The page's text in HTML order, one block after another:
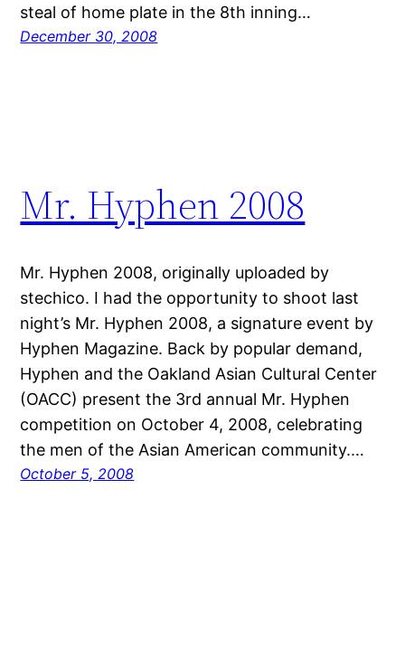
steal of home plate in the 8th inning…
December 30, 2008
Mr. Hyphen 2008
Mr. Hyphen 2008, originally uploaded by
stechico. I had the opportunity to shoot last
night’s Mr. Hyphen 2008, a signature event by
Hyphen Magazine. Back by popular demand,
Hyphen and the Oakland Asian Cultural Center
(OACC) present the 3rd annual Mr. Hyphen
competition on October 4, 2008, celebrating
the men of the Asian American community.…
October 5, 2008